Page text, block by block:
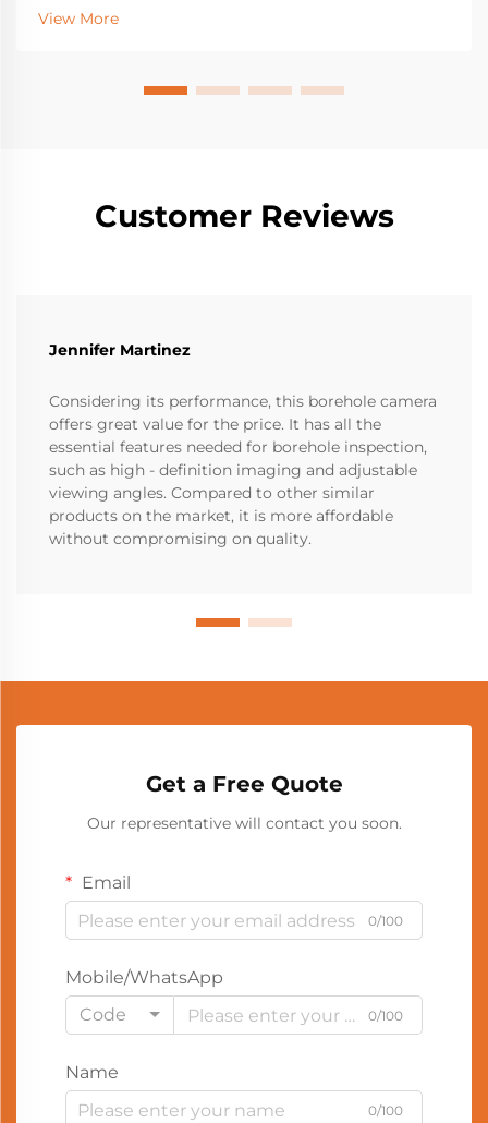
industrial detection gear with IoT sensors gives near
View More
Customer Reviews
Jennifer Martinez
Considering its performance, this borehole camera
offers great value for the price. It has all the
essential features needed for borehole inspection,
such as high - definition imaging and adjustable
viewing angles. Compared to other similar
products on the market, it is more affordable
without compromising on quality.
Get a Free Quote
Our representative will contact you soon.
Email
0/100
Mobile/WhatsApp
Code
0/100
Name
0/100